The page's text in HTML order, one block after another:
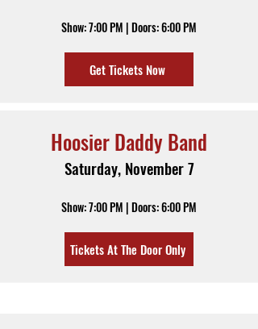
Show: 7:00 PM | Doors: 6:00 PM
Get Tickets Now
Hoosier Daddy Band
Saturday, November 7
Show: 7:00 PM | Doors: 6:00 PM
Tickets At The Door Only